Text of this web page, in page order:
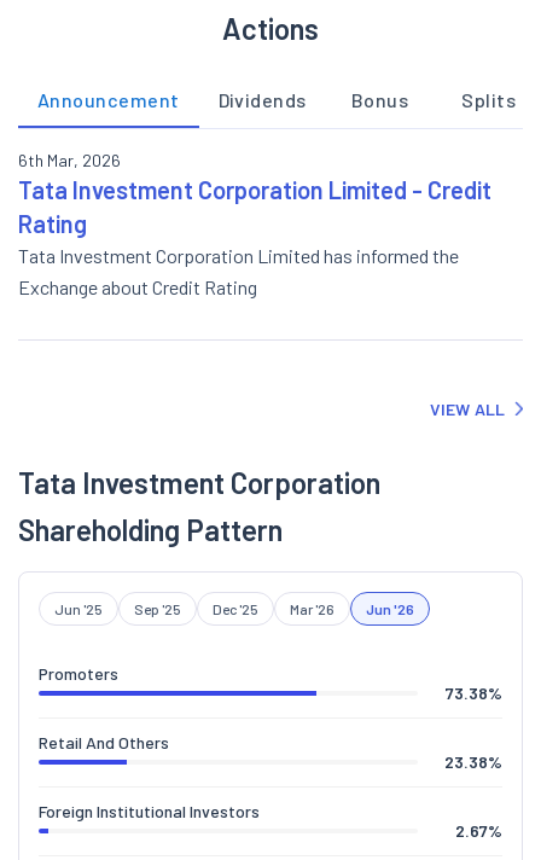
Actions
Announcement Dividends Bonus Splits
6th Mar, 2026
Tata Investment Corporation Limited - Credit
Rating
Tata Investment Corporation Limited has informed the
Exchange about Credit Rating
VIEW ALL
Tata Investment Corporation
Shareholding Pattern
Jun '25 Sep '25 Dec '25 Mar '26 Jun '26
Promoters
73.38%
Retail And Others
23.38%
Foreign Institutional Investors
2.67%